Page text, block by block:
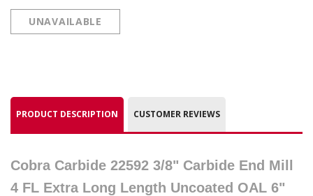
UNAVAILABLE
PRODUCT DESCRIPTION CUSTOMER REVIEWS
Cobra Carbide 22592 3/8" Carbide End Mill
4 FL Extra Long Length Uncoated OAL 6"